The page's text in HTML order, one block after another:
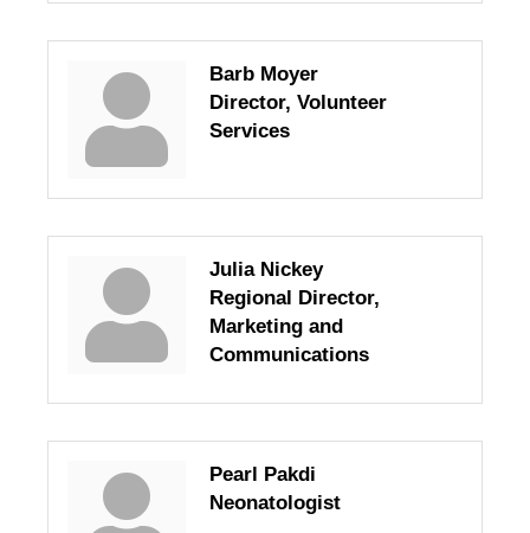
Barb Moyer
Director, Volunteer
Services
Julia Nickey
Regional Director,
Marketing and
Communications
Pearl Pakdi
Neonatologist